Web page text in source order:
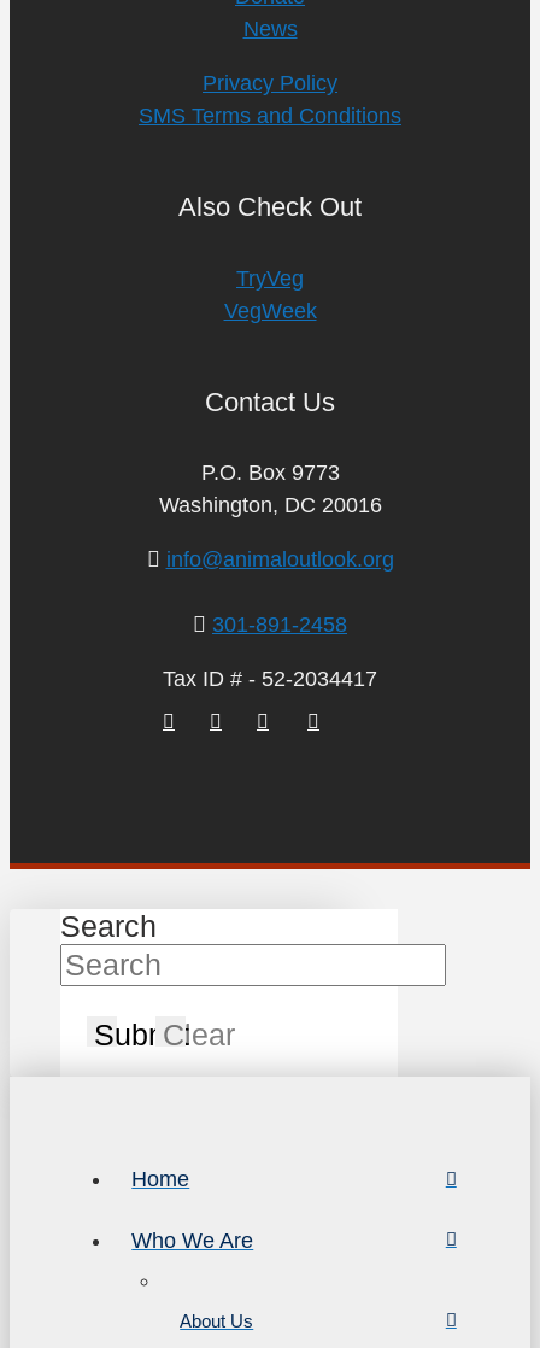
News
Privacy Policy
SMS Terms and Conditions
Also Check Out
TryVeg
VegWeek
Contact Us
P.O. Box 9773
Washington, DC 20016
info@animaloutlook.org
301-891-2458
Tax ID # - 52-2034417
Search
SubmitClear
Home
Who We Are
About Us